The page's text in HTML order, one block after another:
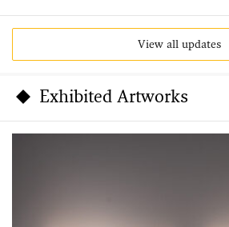
View all updates
Exhibited Artworks